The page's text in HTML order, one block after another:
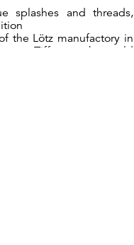
splashes and threads,
the Lötz manufactory in
Tiffany at the world